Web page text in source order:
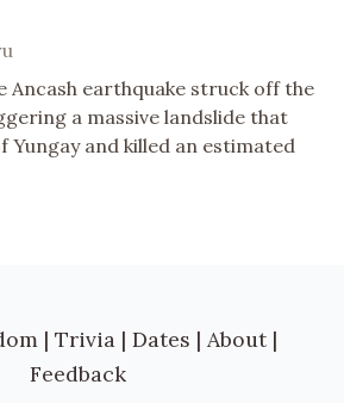
Ancash earthquake struck off the
a massive landslide that
Yungay and killed an estimated
| Trivia | Dates | About |
Feedback